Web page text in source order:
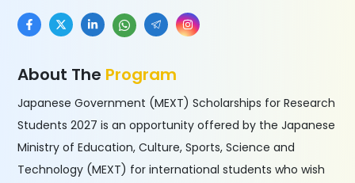
About The Program
Japanese Government (MEXT) Scholarships for Research
Students 2027 is an opportunity offered by the Japanese
Ministry of Education, Culture, Sports, Science and
Technology (MEXT) for international students who wish